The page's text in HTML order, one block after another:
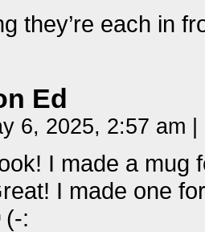
they’re each in
Ed
6, 2025, 2:57 am
I made a mug
I made one
(-: